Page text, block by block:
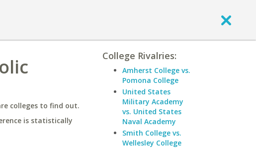
colleges to find out.
is statistically
College Rivalries:
Amherst College vs.
Pomona College
United States
Military Academy
vs. United States
Naval Academy
Smith College vs.
Wellesley College